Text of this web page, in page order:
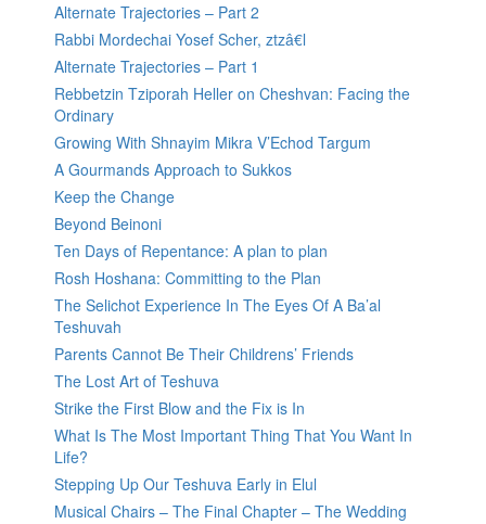
Alternate Trajectories – Part 2
Rabbi Mordechai Yosef Scher, ztzâ€l
Alternate Trajectories – Part 1
Rebbetzin Tziporah Heller on Cheshvan: Facing the
Ordinary
Growing With Shnayim Mikra V’Echod Targum
A Gourmands Approach to Sukkos
Keep the Change
Beyond Beinoni
Ten Days of Repentance: A plan to plan
Rosh Hoshana: Committing to the Plan
The Selichot Experience In The Eyes Of A Ba’al
Teshuvah
Parents Cannot Be Their Childrens’ Friends
The Lost Art of Teshuva
Strike the First Blow and the Fix is In
What Is The Most Important Thing That You Want In
Life?
Stepping Up Our Teshuva Early in Elul
Musical Chairs – The Final Chapter – The Wedding